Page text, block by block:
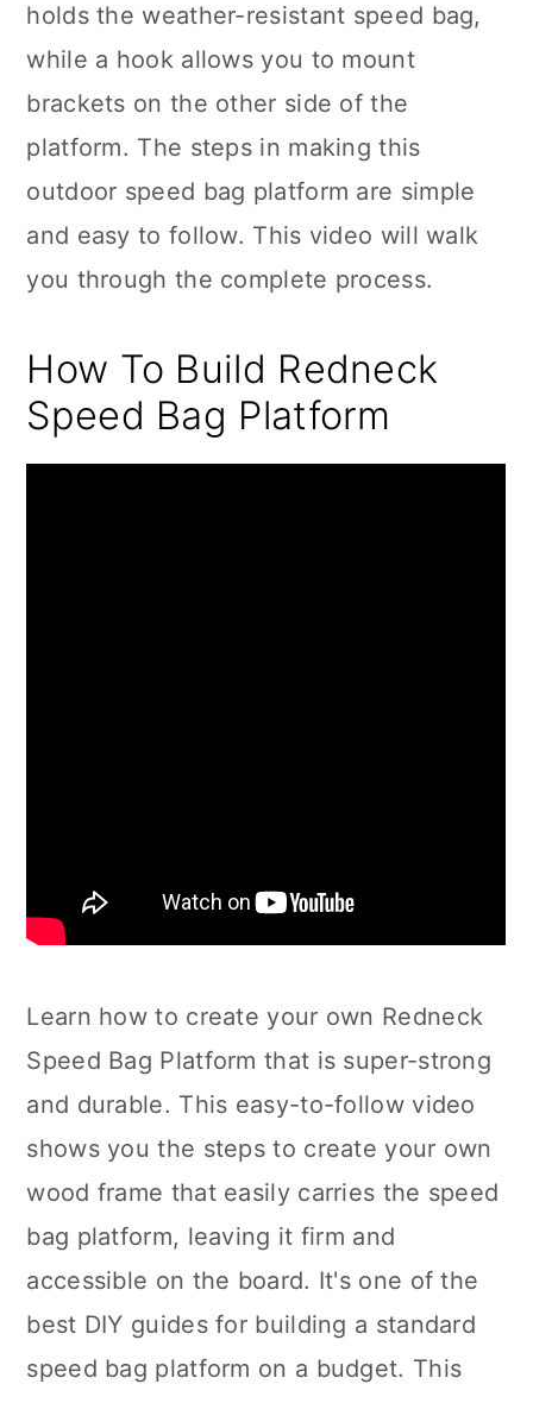
holds the weather-resistant speed bag,
while a hook allows you to mount
brackets on the other side of the
platform. The steps in making this
outdoor speed bag platform are simple
and easy to follow. This video will walk
you through the complete process.
How To Build Redneck
Speed Bag Platform
Learn how to create your own Redneck
Speed Bag Platform that is super-strong
and durable. This easy-to-follow video
shows you the steps to create your own
wood frame that easily carries the speed
bag platform, leaving it firm and
accessible on the board. It's one of the
best DIY guides for building a standard
speed bag platform on a budget. This